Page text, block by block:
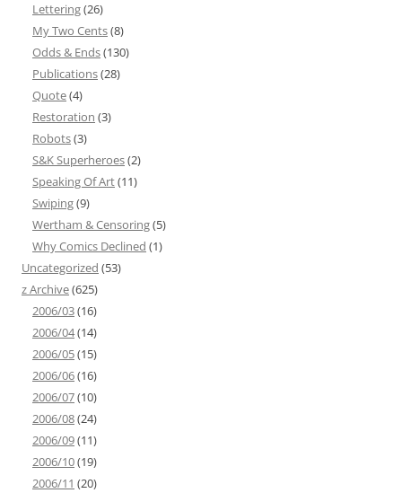
Lettering(26)
My Two Cents(8)
Odds & Ends(130)
Publications(28)
Quote(4)
Restoration (3)
Robots(3)
S&K Superheroes(2)
Speaking Of Art(11)
Swiping(9)
Wertham & Censoring(5)
Why Comics Declined (1)
Uncategorized (53)
z Archive(625)
2006/03(16)
2006/04(14)
2006/05(15)
2006/06(16)
2006/07(10)
2006/08(24)
2006/09(11)
2006/10(19)
2006/11 (20)